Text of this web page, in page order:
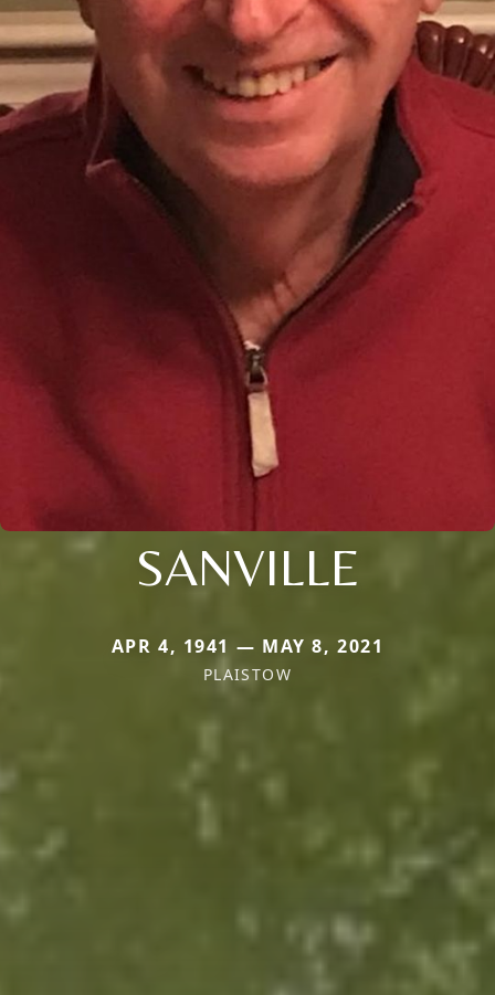
SANVILLE
APR 4, 1941 — MAY 8, 2021
PLAISTOW